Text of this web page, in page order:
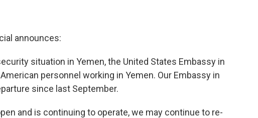
announces:
situation in Yemen, the United States Embassy in
personnel working in Yemen. Our Embassy in
since last September.
and is continuing to operate, we may continue to re-